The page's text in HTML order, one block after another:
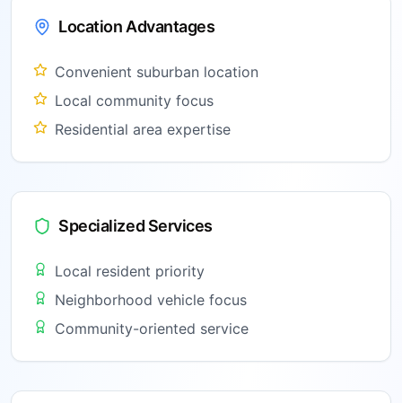
Location Advantages
Convenient suburban location
Local community focus
Residential area expertise
Specialized Services
Local resident priority
Neighborhood vehicle focus
Community-oriented service